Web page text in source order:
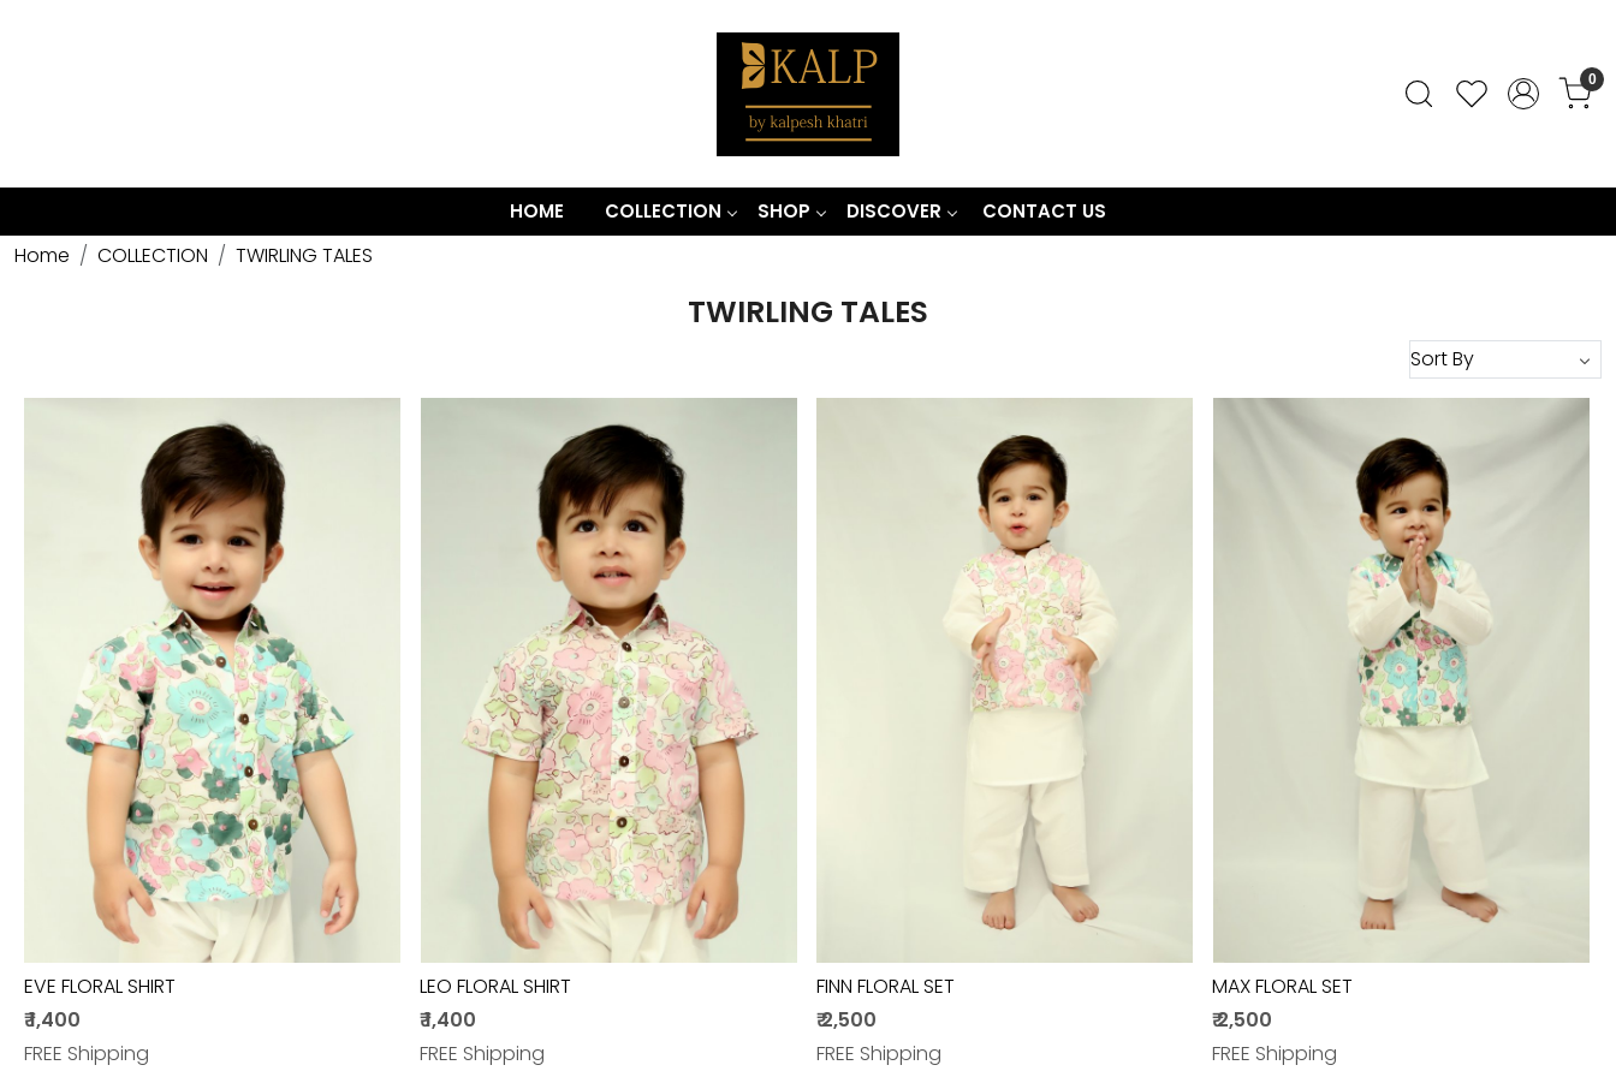
0
HOME COLLECTION SHOP DISCOVER CONTACT US
Home COLLECTION TWIRLING TALES
TWIRLING TALES
Loading...
EVE FLORAL SHIRT
₹ 1,400
FREE Shipping
Loading...
LEO FLORAL SHIRT
₹ 1,400
FREE Shipping
Loading...
FINN FLORAL SET
₹ 2,500
FREE Shipping
Loading...
MAX FLORAL SET
₹ 2,500
FREE Shipping